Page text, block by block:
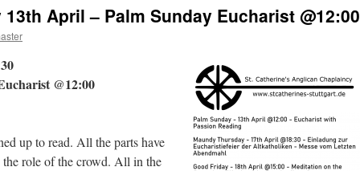
April – Palm Sunday Eucharist @12:00
@12:00
up to read. All the parts have
the role of the crowd. All in the